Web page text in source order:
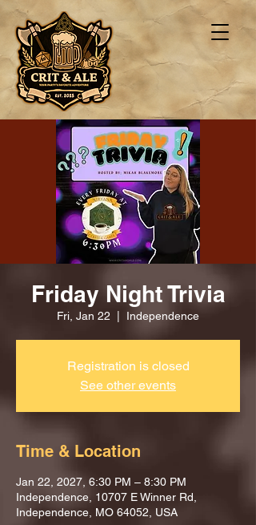
Friday Night Trivia
Fri, Jan 22 Independence
Registration is closed
See other events
Time & Location
Jan 22, 2027, 6:30 PM – 8:30 PM
Independence, 10707 E Winner Rd,
Independence, MO 64052, USA